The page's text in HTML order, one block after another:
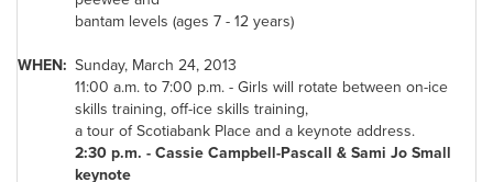
bantam levels (ages 7 - 12 years)
WHEN: Sunday, March 24, 2013
11:00 a.m.to7:00 p.m.- Girls will rotate between on-ice
skills training, off-ice skills training,
a tour of Scotiabank Place and a keynote address.
2:30 p.m. - Cassie Campbell-Pascall & Sami Jo Small
keynote